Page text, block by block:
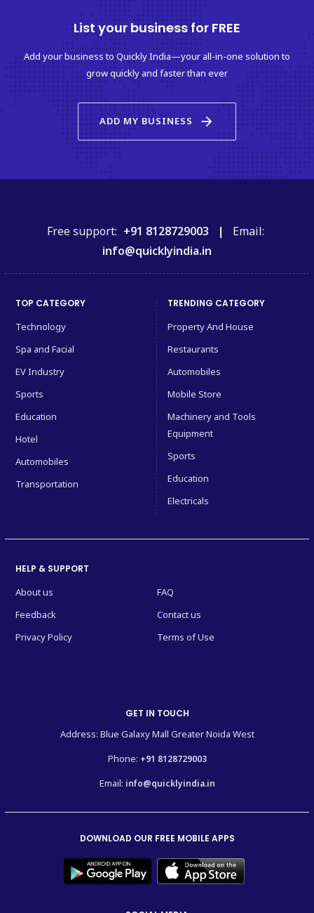
List your business for FREE
Add your business to Quickly India—your all-in-one solution to
grow quickly and faster than ever
ADD MY BUSINESS arrow_forward
Free support: +91 8128729003 | Email:
info@quicklyindia.in
TOP CATEGORY
Technology
Spa and Facial
EV Industry
Sports
Education
Hotel
Automobiles
Transportation
TRENDING CATEGORY
Property And House
Restaurants
Automobiles
Mobile Store
Machinery and Tools
Equipment
Sports
Education
Electricals
HELP & SUPPORT
About us
FAQ
Feedback
Contact us
Privacy Policy
Terms of Use
GET IN TOUCH
Address: Blue Galaxy Mall Greater Noida West
Phone: +91 8128729003
Email: info@quicklyindia.in
DOWNLOAD OUR FREE MOBILE APPS